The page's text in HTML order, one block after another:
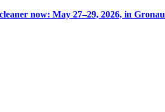
now: May 27–29, 2026, in Gronau